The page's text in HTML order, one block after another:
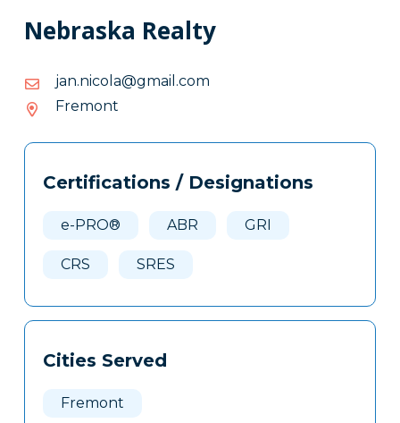
Nebraska Realty
moc.liamg@alocin.naj
moc.liamg@alocin.naj
Fremont
Tags
Clone
Certifications / Designations
e-PRO® ABR GRI
CRS SRES
Cities Served
Fremont